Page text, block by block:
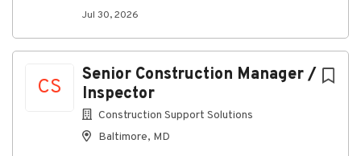
Jul 30, 2026
CS
Senior Construction Manager /
Inspector
Construction Support Solutions
Baltimore, MD
fraudulent.
About Miller Electric Company
Company Profile